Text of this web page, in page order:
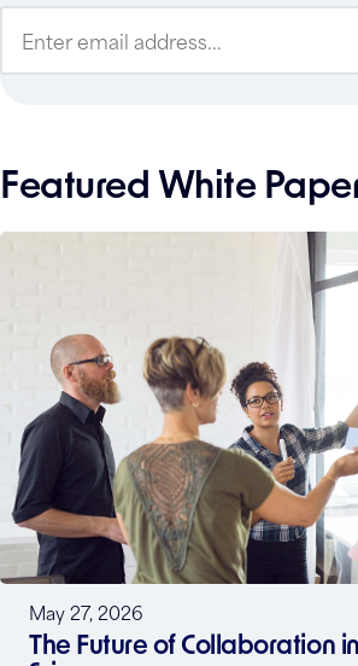
Featured White
May 27, 2026
The Future of Collaboration